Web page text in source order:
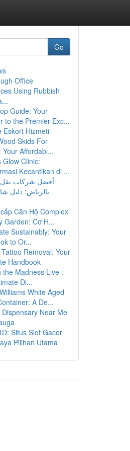
Go
Office
Using Rubbish
Guide: Your
to the Premier Exc...
Eskort Hizmeti
Skids For
Your Affordabl...
Glow Clinic:
Kecantikan di ...
أفضل شركات
بالرياض: دليل
Căn Hộ Complex
Garden: Cơ H...
Sustainably: Your
to Or...
Removal: Your
Handbook
the Madness Live :
Di...
White Aged
A De...
Dispensary Near Me
Situs Slot Gacor
Pilihan Utama